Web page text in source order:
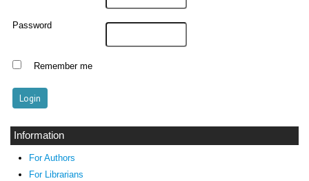
Password
Remember me
Information
For Authors
For Librarians